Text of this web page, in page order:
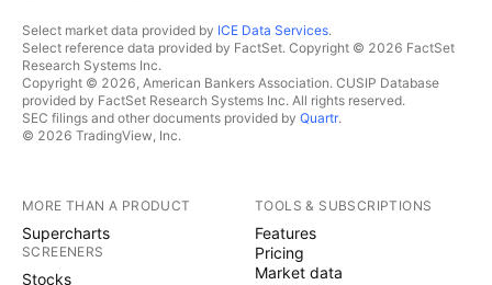
Select market data provided by ICE Data Services.
Select reference data provided by FactSet. Copyright © 2026 FactSet
Research Systems Inc.
Copyright © 2026, American Bankers Association. CUSIP Database
provided by FactSet Research Systems Inc. All rights reserved.
SEC filings and other documents provided by Quartr.
© 2026 TradingView, Inc.
MORE THAN A PRODUCT
Supercharts
SCREENERS
Stocks
TOOLS & SUBSCRIPTIONS
Features
Pricing
Market data